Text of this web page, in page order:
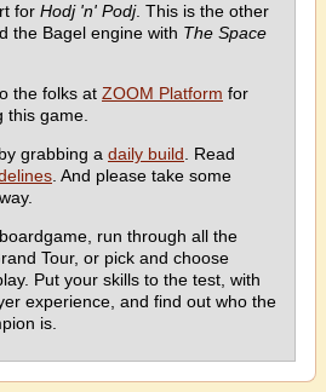
for Hodj 'n' Podj. This is the other
the Bagel engine with The Space
the folks at ZOOM Platform for
this game.
grabbing a daily build . Read
. And please take some
run through all the
Tour, or pick and choose
Put your skills to the test, with
experience, and find out who the
is.